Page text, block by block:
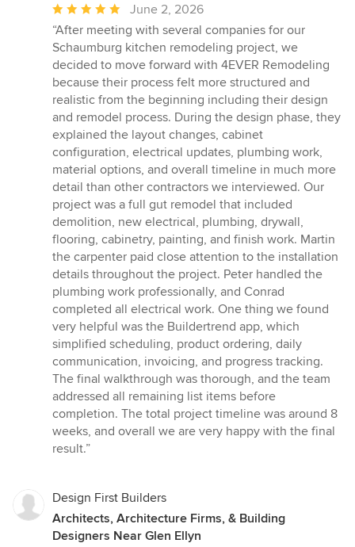
Average
rating:
5
out
of
5
stars
June 2, 2026
“After meeting with several companies for our
Schaumburg kitchen remodeling project, we
decided to move forward with 4EVER Remodeling
because their process felt more structured and
realistic from the beginning including their design
and remodel process. During the design phase, they
explained the layout changes, cabinet
configuration, electrical updates, plumbing work,
material options, and overall timeline in much more
detail than other contractors we interviewed. Our
project was a full gut remodel that included
demolition, new electrical, plumbing, drywall,
flooring, cabinetry, painting, and finish work. Martin
the carpenter paid close attention to the installation
details throughout the project. Peter handled the
plumbing work professionally, and Conrad
completed all electrical work. One thing we found
very helpful was the Buildertrend app, which
simplified scheduling, product ordering, daily
communication, invoicing, and progress tracking.
The final walkthrough was thorough, and the team
addressed all remaining list items before
completion. The total project timeline was around 8
weeks, and overall we are very happy with the final
result.”
Design First Builders
Architects, Architecture Firms, & Building
Designers Near Glen Ellyn